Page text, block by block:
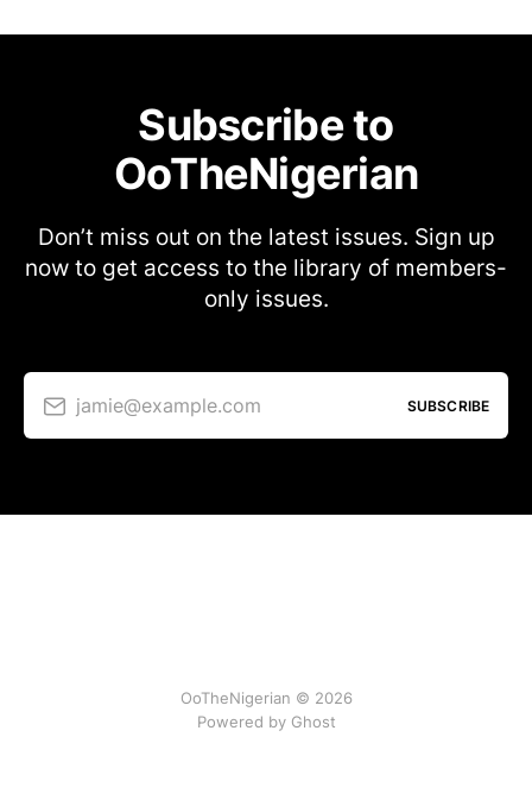
Subscribe to
OoTheNigerian
Don’t miss out on the latest issues. Sign up
now to get access to the library of members-
only issues.
jamie@example.com SUBSCRIBE
OoTheNigerian © 2026
Powered by Ghost